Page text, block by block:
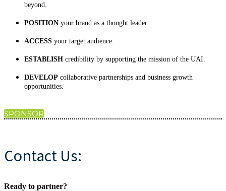
beyond.
POSITION your brand as a thought leader.
ACCESS your target audience.
ESTABLISH credibility by supporting the mission of the UAI.
DEVELOP collaborative partnerships and business growth
opportunities.
SPONSOR
Contact Us:
Ready to partner?